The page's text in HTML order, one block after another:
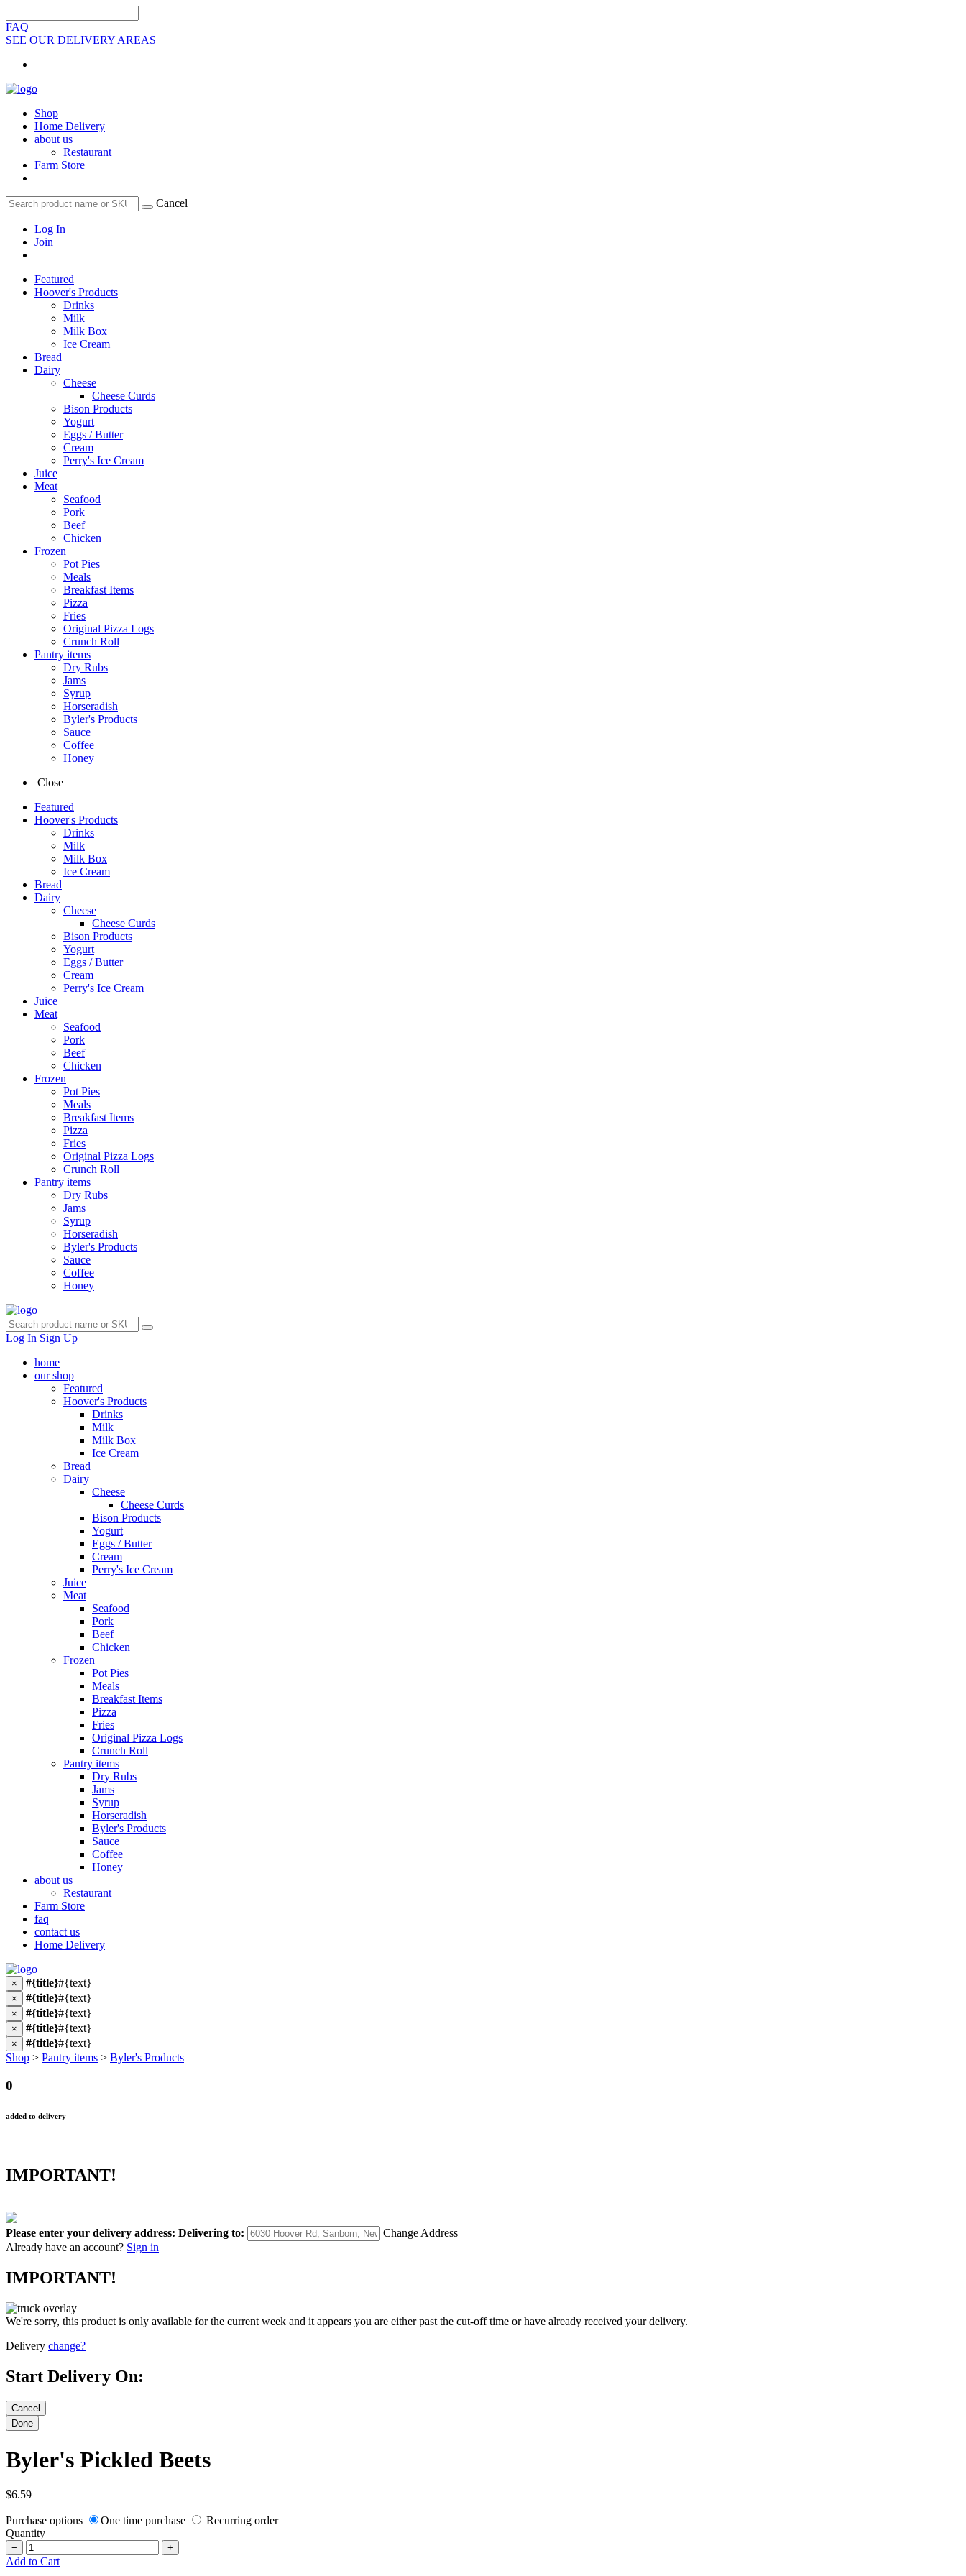
FAQ
SEE OUR DELIVERY AREAS
Shop
Home Delivery
about us
Restaurant
Farm Store
Cancel
Log In
Join
Featured
Hoover's Products
Drinks
Milk
Milk Box
Ice Cream
Bread
Dairy
Cheese
Cheese Curds
Bison Products
Yogurt
Eggs / Butter
Cream
Perry's Ice Cream
Juice
Meat
Seafood
Pork
Beef
Chicken
Frozen
Pot Pies
Meals
Breakfast Items
Pizza
Fries
Original Pizza Logs
Crunch Roll
Pantry items
Dry Rubs
Jams
Syrup
Horseradish
Byler's Products
Sauce
Coffee
Honey
Close
Featured
Hoover's Products
Drinks
Milk
Milk Box
Ice Cream
Bread
Dairy
Cheese
Cheese Curds
Bison Products
Yogurt
Eggs / Butter
Cream
Perry's Ice Cream
Juice
Meat
Seafood
Pork
Beef
Chicken
Frozen
Pot Pies
Meals
Breakfast Items
Pizza
Fries
Original Pizza Logs
Crunch Roll
Pantry items
Dry Rubs
Jams
Syrup
Horseradish
Byler's Products
Sauce
Coffee
Honey
Log In Sign Up
home
our shop
Featured
Hoover's Products
Drinks
Milk
Milk Box
Ice Cream
Bread
Dairy
Cheese
Cheese Curds
Bison Products
Yogurt
Eggs / Butter
Cream
Perry's Ice Cream
Juice
Meat
Seafood
Pork
Beef
Chicken
Frozen
Pot Pies
Meals
Breakfast Items
Pizza
Fries
Original Pizza Logs
Crunch Roll
Pantry items
Dry Rubs
Jams
Syrup
Horseradish
Byler's Products
Sauce
Coffee
Honey
about us
Restaurant
Farm Store
faq
contact us
Home Delivery
× #{title}#{text}
× #{title}#{text}
× #{title}#{text}
× #{title}#{text}
× #{title}#{text}
Shop > Pantry items > Byler's Products
0
added to delivery
IMPORTANT!
Please enter your delivery address: Delivering to:
Change Address
Already have an account? Sign in
IMPORTANT!
We're sorry, this product is only available for the current week and it appears you are either past the cut-off time or have already received your delivery.
Delivery change?
Start Delivery On:
Byler's Pickled Beets
$6.59
Purchase options One time purchase
Recurring order
Quantity
− +
Add to Cart